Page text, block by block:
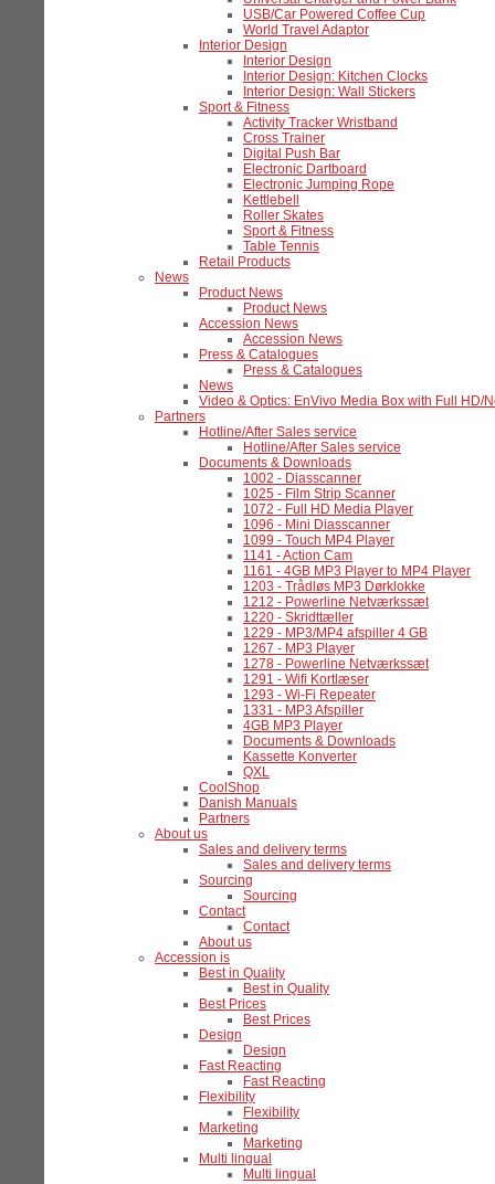
USB/Car Powered Coffee Cup
World Travel Adaptor
Interior Design
Interior Design
Interior Design: Kitchen Clocks
Interior Design: Wall Stickers
Sport & Fitness
Activity Tracker Wristband
Cross Trainer
Digital Push Bar
Electronic Dartboard
Electronic Jumping Rope
Kettlebell
Roller Skates
Sport & Fitness
Table Tennis
Retail Products
News
Product News
Product News
Accession News
Accession News
Press & Catalogues
Press & Catalogues
News
Video & Optics: EnVivo Media Box with Full HD/
Partners
Hotline/After Sales service
Hotline/After Sales service
Documents & Downloads
1002 - Diasscanner
1025 - Film Strip Scanner
1072 - Full HD Media Player
1096 - Mini Diasscanner
1099 - Touch MP4 Player
1141 - Action Cam
1161 - 4GB MP3 Player to MP4 Player
1203 - Trådløs MP3 Dørklokke
1212 - Powerline Netværkssæt
1220 - Skridttæller
1229 - MP3/MP4 afspiller 4 GB
1267 - MP3 Player
1278 - Powerline Netværkssæt
1291 - Wifi Kortlæser
1293 - Wi-Fi Repeater
1331 - MP3 Afspiller
4GB MP3 Player
Documents & Downloads
Kassette Konverter
QXL
CoolShop
Danish Manuals
Partners
About us
Sales and delivery terms
Sales and delivery terms
Sourcing
Sourcing
Contact
Contact
About us
Accession is
Best in Quality
Best in Quality
Best Prices
Best Prices
Design
Design
Fast Reacting
Fast Reacting
Flexibility
Flexibility
Marketing
Marketing
Multi lingual
Multi lingual